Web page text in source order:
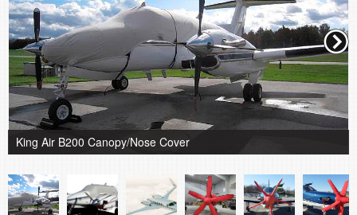
King Air B200 Canopy/Nose Cover